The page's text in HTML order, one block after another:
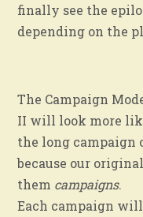
finally see the
depending on the
The Campaign
II will look more
the long campaign
because our
them campaigns.
Each campaign